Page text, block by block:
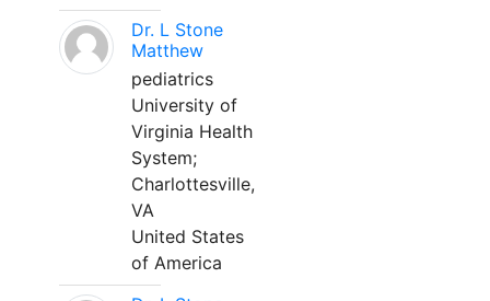
Dr. L Stone
Matthew
pediatrics
University of
Virginia Health
System;
Charlottesville,
VA
United States
of America